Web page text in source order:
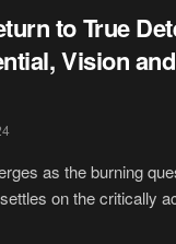
to True
Vision
as the burning
on the critically